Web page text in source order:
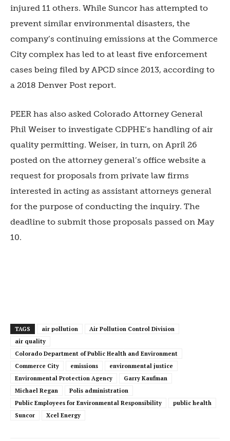
injured 11 others. While Suncor has attempted to
prevent similar environmental disasters, the
company’s continuing emissions at the Commerce
City complex has led to at least five enforcement
cases being filed by APCD since 2013, according to
a 2018 Denver Post report.
PEER has also asked Colorado Attorney General
Phil Weiser to investigate CDPHE’s handling of air
quality permitting. Weiser, in turn, on April 26
posted on the attorney general’s office website a
request for proposals from private law firms
interested in acting as assistant attorneys general
for the purpose of conducting the inquiry. The
deadline to submit those proposals passed on May
10.
TAGS air pollution
Air Pollution Control Division
air quality
Colorado Department of Public Health and Environment
Commerce City
emissions
environmental justice
Environmental Protection Agency
Garry Kaufman
Michael Regan
Polis administration
Public Employees for Environmental Responsibility
public health
Suncor
Xcel Energy